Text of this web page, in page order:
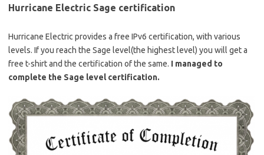
Hurricane Electric Sage certification
Hurricane Electric provides a free IPv6 certification, with various
levels. If you reach the Sage level(the highest level) you will get a
free t-shirt and the certification of the same. I managed to
complete the Sage level certification.